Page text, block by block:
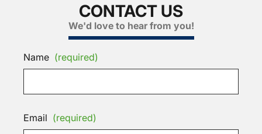
CONTACT US
We'd love to hear from you!
Name (required)
Email (required)